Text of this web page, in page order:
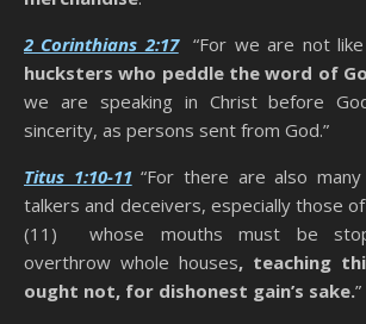
2 Corinthians 2:17
“For we are not
hucksters who peddle the word of
we are speaking in Christ before
sincerity, as persons sent from God.”
Titus 1:10-11 “For there are also
talkers and deceivers, especially those
(11) whose mouths must be
overthrow whole houses, teaching
ought not, for dishonest gain’s sake.”